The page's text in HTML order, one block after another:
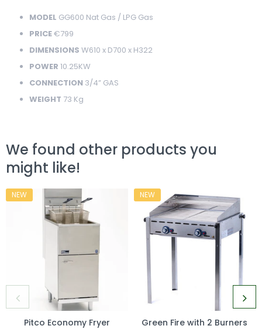
MODEL GG600 Nat Gas / LPG Gas
PRICE€799
DIMENSIONS W610 x D700 x H322
POWER 10.25KW
CONNECTION 3/4” GAS
WEIGHT 73 Kg
We found other products you
might like!
NEW
Pitco Economy Fryer
NEW
Green Fire with 2 Burners